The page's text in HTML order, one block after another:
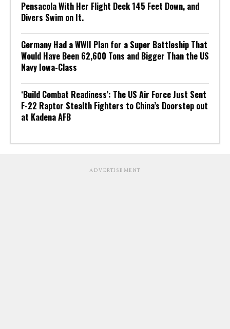
Pensacola With Her Flight Deck 145 Feet Down, and
Divers Swim on It.
Germany Had a WWII Plan for a Super Battleship That
Would Have Been 62,600 Tons and Bigger Than the US
Navy Iowa-Class
‘Build Combat Readiness’: The US Air Force Just Sent
F-22 Raptor Stealth Fighters to China’s Doorstep out
at Kadena AFB
ADVERTISEMENT